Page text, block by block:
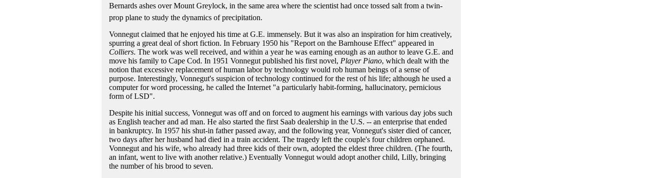
Bernards ashes over Mount Greylock, in the same area where the scientist had once tossed salt from a twin-
prop plane to study the dynamics of precipitation.
Vonnegut claimed that he enjoyed his time at G.E. immensely. But it was also an inspiration for him creatively,
spurring a great deal of short fiction. In February 1950 his "Report on the Barnhouse Effect" appeared in
Colliers. The work was well received, and within a year he was earning enough as an author to leave G.E. and
move his family to Cape Cod. In 1951 Vonnegut published his first novel, Player Piano, which dealt with the
notion that excessive replacement of human labor by technology would rob human beings of a sense of
purpose. Interestingly, Vonnegut's suspicion of technology continued for the rest of his life; although he used a
computer for word processing, he called the Internet "a particularly habit-forming, hallucinatory, pernicious
form of LSD".
Despite his initial success, Vonnegut was off and on forced to augment his earnings with various day jobs such
as English teacher and ad man. He also started the first Saab dealership in the U.S. -- an enterprise that ended
in bankruptcy. In 1957 his shut-in father passed away, and the following year, Vonnegut's sister died of cancer,
two days after her husband had died in a train accident. The tragedy left the couple's four children orphaned.
Vonnegut and his wife, who already had three kids of their own, adopted the eldest three children. (The fourth,
an infant, went to live with another relative.) Eventually Vonnegut would adopt another child, Lilly, bringing
the number of his brood to seven.